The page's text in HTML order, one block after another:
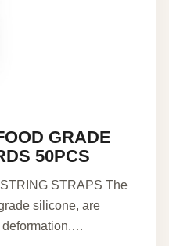
GRADE
50PCS
STRAPS The
silicone, are
deformation.…